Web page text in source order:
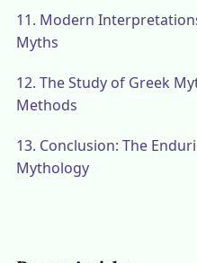
11. Modern
Myths
12. The Study of Greek
Methods
13. Conclusion: The
Mythology